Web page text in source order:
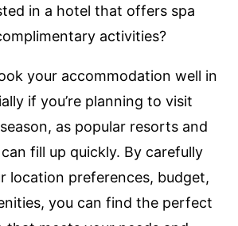
in a hotel that offers spa
activities?
your accommodation well in
if you’re planning to visit
as popular resorts and
fill up quickly. By carefully
location preferences, budget,
you can find the perfect